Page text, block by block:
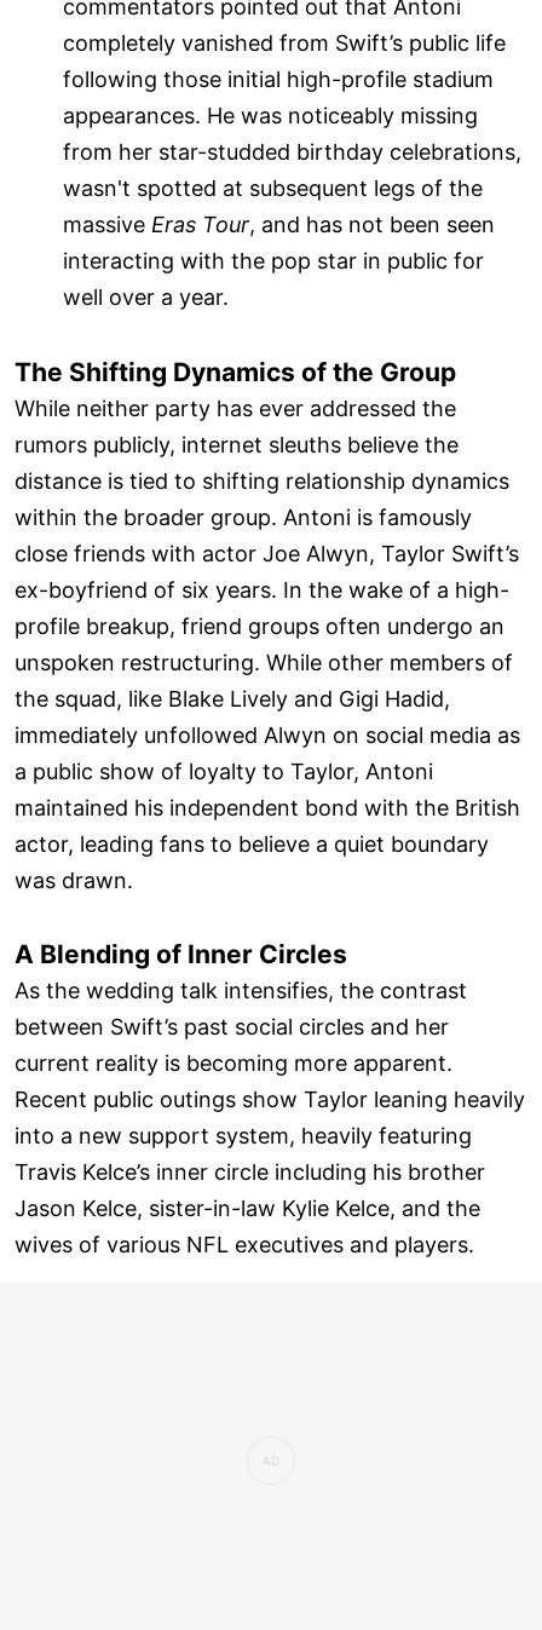
commentators pointed out that Antoni
completely vanished from Swift’s public life
following those initial high-profile stadium
appearances. He was noticeably missing
from her star-studded birthday celebrations,
wasn't spotted at subsequent legs of the
massive Eras Tour, and has not been seen
interacting with the pop star in public for
well over a year.
The Shifting Dynamics of the Group
While neither party has ever addressed the
rumors publicly, internet sleuths believe the
distance is tied to shifting relationship dynamics
within the broader group. Antoni is famously
close friends with actor Joe Alwyn, Taylor Swift’s
ex-boyfriend of six years. In the wake of a high-
profile breakup, friend groups often undergo an
unspoken restructuring. While other members of
the squad, like Blake Lively and Gigi Hadid,
immediately unfollowed Alwyn on social media as
a public show of loyalty to Taylor, Antoni
maintained his independent bond with the British
actor, leading fans to believe a quiet boundary
was drawn.
A Blending of Inner Circles
As the wedding talk intensifies, the contrast
between Swift’s past social circles and her
current reality is becoming more apparent.
Recent public outings show Taylor leaning heavily
into a new support system, heavily featuring
Travis Kelce’s inner circle including his brother
Jason Kelce, sister-in-law Kylie Kelce, and the
wives of various NFL executives and players.